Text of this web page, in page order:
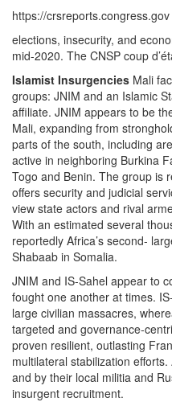
https://crsreports.congress.gov
elections, insecurity, and
mid-2020. The CNSP coup
Islamist Insurgencies Mali
groups: JNIM and an Islamic
affiliate. JNIM appears to be
Mali, expanding from
parts of the south, including
active in neighboring Burkina
Togo and Benin. The group is
offers security and judicial
view state actors and rival
With an estimated several
reportedly Africa’s second-
Shabaab in Somalia.
JNIM and IS-Sahel appear to
fought one another at times.
large civilian massacres,
targeted and governance-
proven resilient, outlasting
multilateral stabilization
and by their local militia and
insurgent recruitment.